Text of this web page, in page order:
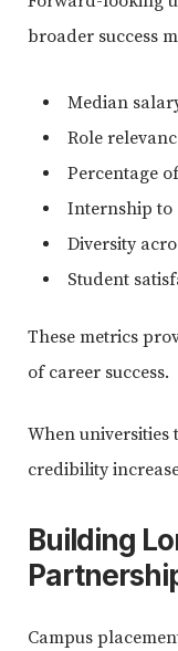
broader success
Median
Role
Percentage
Internship to
Diversity
Student
These metrics
of career success.
When
credibility
Building
Campus